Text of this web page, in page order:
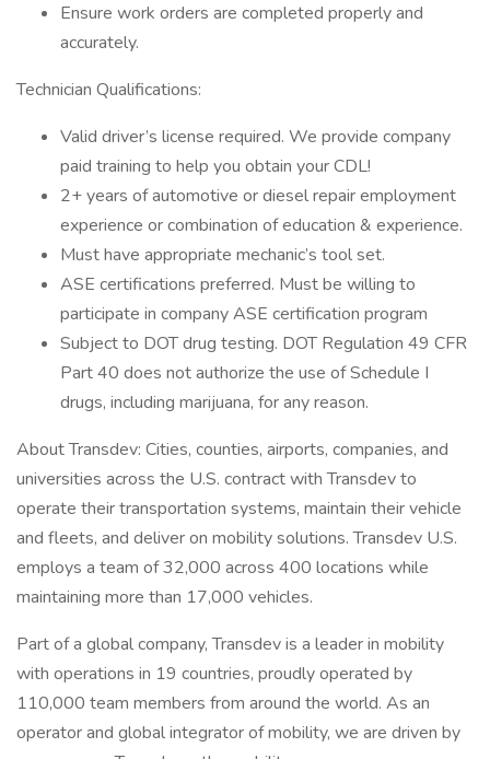
Ensure work orders are completed properly and
accurately.
Technician Qualifications:
Valid driver’s license required. We provide company
paid training to help you obtain your CDL!
2+ years of automotive or diesel repair employment
experience or combination of education & experience.
Must have appropriate mechanic’s tool set.
ASE certifications preferred. Must be willing to
participate in company ASE certification program
Subject to DOT drug testing. DOT Regulation 49 CFR
Part 40 does not authorize the use of Schedule I
drugs, including marijuana, for any reason.
About Transdev: Cities, counties, airports, companies, and
universities across the U.S. contract with Transdev to
operate their transportation systems, maintain their vehicle
and fleets, and deliver on mobility solutions. Transdev U.S.
employs a team of 32,000 across 400 locations while
maintaining more than 17,000 vehicles.
Part of a global company, Transdev is a leader in mobility
with operations in 19 countries, proudly operated by
110,000 team members from around the world. As an
operator and global integrator of mobility, we are driven by